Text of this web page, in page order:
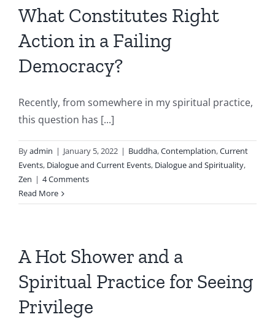
What Constitutes Right
Action in a Failing
Democracy?
Recently, from somewhere in my spiritual practice,
this question has [...]
Byadmin | January 5, 2022 | Buddha,Contemplation,Current
Events, Dialogue and Current Events, Dialogue and Spirituality,
Zen | 4 Comments
Read More
A Hot Shower and a
Spiritual Practice for Seeing
Privilege